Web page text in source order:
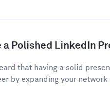
a Polished LinkedIn
that having a solid
by expanding your network